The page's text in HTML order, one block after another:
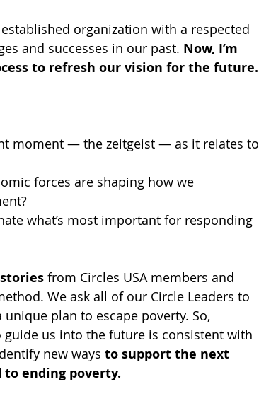
organization with a respected
and successes in our past. Now, I’m
to refresh our vision for the future.
moment — the zeitgeist — as it relates to
forces are shaping how we
what’s most important for responding
from Circles USA members and
We ask all of our Circle Leaders to
plan to escape poverty. So,
us into the future is consistent with
new ways to support the next
ending poverty.